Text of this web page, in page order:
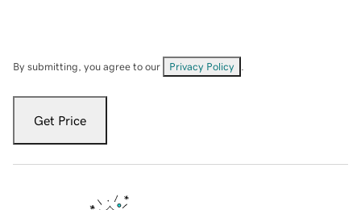
By submitting, you agree to our Privacy Policy
Get Price